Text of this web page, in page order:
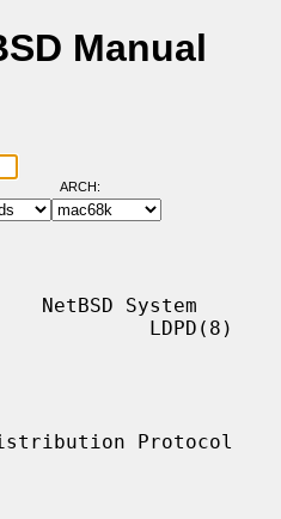
Manual
ARCH:
System
LDPD(8)
Protocol